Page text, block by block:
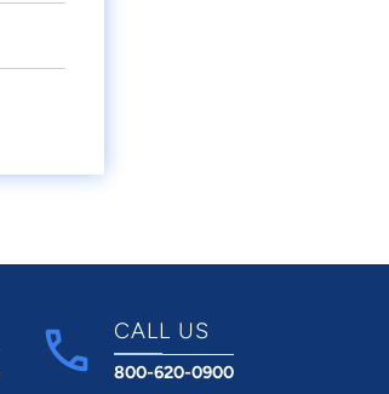
CALL US
800-620-0900